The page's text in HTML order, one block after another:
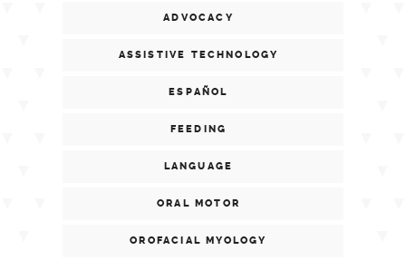
ADVOCACY
ASSISTIVE TECHNOLOGY
ESPAÑOL
FEEDING
LANGUAGE
ORAL MOTOR
OROFACIAL MYOLOGY